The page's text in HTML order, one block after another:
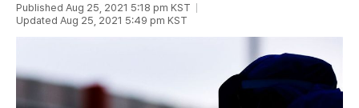
Published Aug 25, 2021 5:18 pm KST
Updated Aug 25, 2021 5:49 pm KST